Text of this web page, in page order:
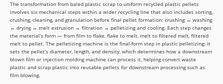
The transformation from baled plastic scrap to uniform recycled plastic pellets
involves six mechanical steps within a wider recycling line that also includes sorting,
crushing, cleaning, and granulation before final pellet formation: crushing → washing
→ drying → melt extrusion → filtration → pelletizing and cooling. Each step changes
the material’s form — from film to flake, flake to melt, melt to filtered melt, filtered
melt to pellet. The pelletizing machine is the final-form step in plastic pelletizing: it
sets the pellet’s diameter, length, and density, which determines how a downstream
blown film or injection molding machine can process it, helping convert waste
plastic and scrap plastic into reusable pellets for downstream processing such as
film blowing.